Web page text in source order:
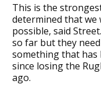
This is the
determined that we
possible, said
so far but they
something that
since losing the
ago.